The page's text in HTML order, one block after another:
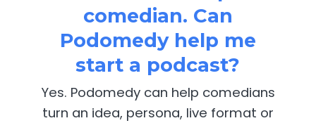
comedian. Can
Podomedy help me
start a podcast?
Yes. Podomedy can help comedians
turn an idea, persona, live format or